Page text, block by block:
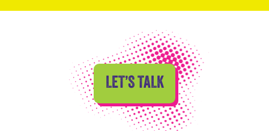
LET’S TALK